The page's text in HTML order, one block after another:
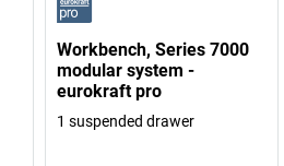
Workbench, Series 7000
modular system -
eurokraft pro
1 suspended drawer